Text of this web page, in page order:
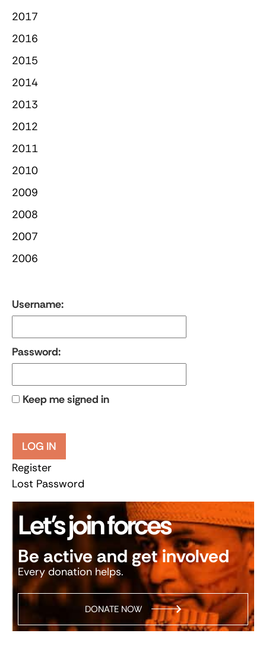
2017
2016
2015
2014
2013
2012
2011
2010
2009
2008
2007
2006
Username:
Password:
Keep me signed in
LOG IN
Register
Lost Password
Let’s join forces
Be active and get involved
Every donation helps.
DONATE NOW